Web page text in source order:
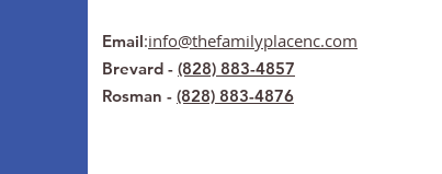
Email:info@thefamilyplacenc.com
Brevard - (828) 883-4857
Rosman - (828) 883-4876